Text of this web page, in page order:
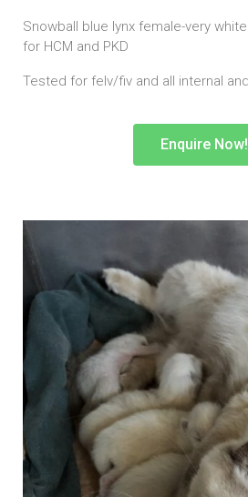
Snowball blue lynx female-very
for HCM and PKD
Tested for felv/fiv and all internal
Enquire Now!